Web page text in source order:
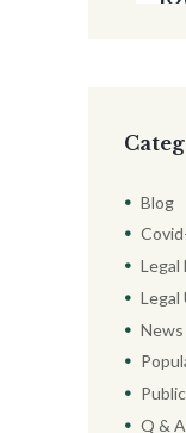
Blog
Legal
Legal
News
Q & A